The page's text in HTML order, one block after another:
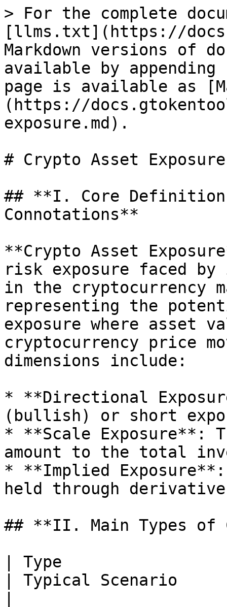
> For the complete
[llms.txt](https://
Markdown versions of
available by
page is available as
(https://
exposure.md).
# Crypto Asset Exposure
## **I. Core Definition
Connotations**
**Crypto Asset
risk exposure faced
in the cryptocurrency
representing the
exposure where asset
cryptocurrency price
dimensions include:
* **Directional
(bullish) or short
* **Scale Exposure**:
amount to the total
* **Implied
held through
## **II. Main Types of
| Type
| Typical Scenario